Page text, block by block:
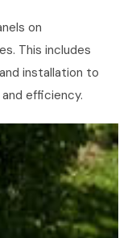
on
This includes
installation to
efficiency.